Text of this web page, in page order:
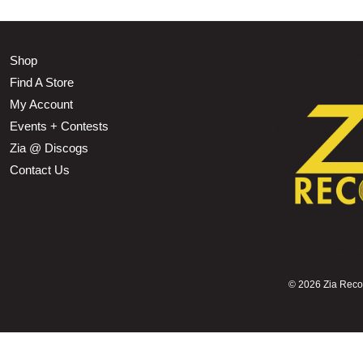
Shop
Find A Store
My Account
Events + Contests
Zia @ Discogs
Contact Us
© 2026 Zia